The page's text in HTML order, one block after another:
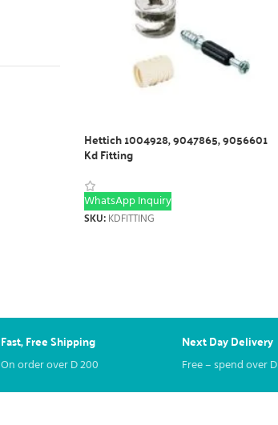
Hettich 1004928, 9047865, 9056601
Kd Fitting
WhatsApp Inquiry
SKU: KDFITTING
Fast, Free Shipping
On order overD200
Next Day Delivery
Free – spend overD